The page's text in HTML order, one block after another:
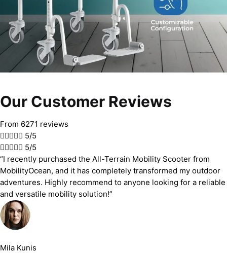
Our Customer Reviews
From 6271 reviews
 5/5
 5/5
“I recently purchased the All-Terrain Mobility Scooter from
MobilityOcean, and it has completely transformed my outdoor
adventures. Highly recommend to anyone looking for a reliable
and versatile mobility solution!”
Mila Kunis